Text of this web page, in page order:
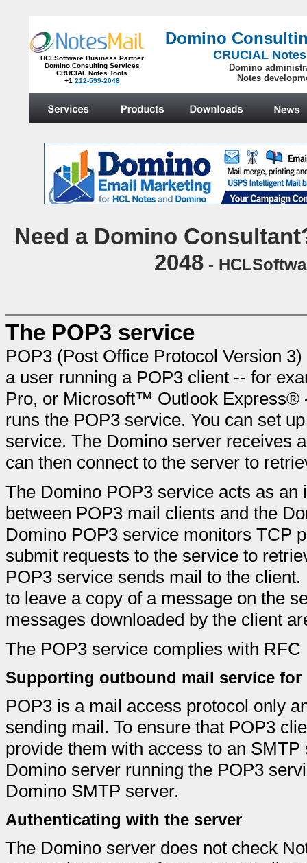
HCLSoftware Business Partner
Domino Consulting Services
CRUCIAL Notes Tools
+1 212-599-2048
Domino
CRUCIAL
Domino
Notes
Need a Domino
2048-
The POP3 service
POP3 (Post Office Protocol Version
a user running a POP3 client -- for
Pro, or Microsoft™ Outlook Express®
runs the POP3 service. You can set
service. The Domino server receives
can then connect to the server to
The Domino POP3 service acts as
between POP3 mail clients and the
Domino POP3 service monitors TCP
submit requests to the service to
POP3 service sends mail to the
to leave a copy of a message on the
messages downloaded by the client
The POP3 service complies with
Supporting outbound mail service for
POP3 is a mail access protocol only
sending mail. To ensure that POP3
provide them with access to an
Domino server running the POP3
Domino SMTP server.
Authenticating with the server
The Domino server does not check